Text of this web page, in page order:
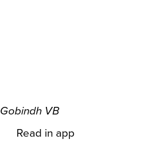
Gobindh VB
Read in app